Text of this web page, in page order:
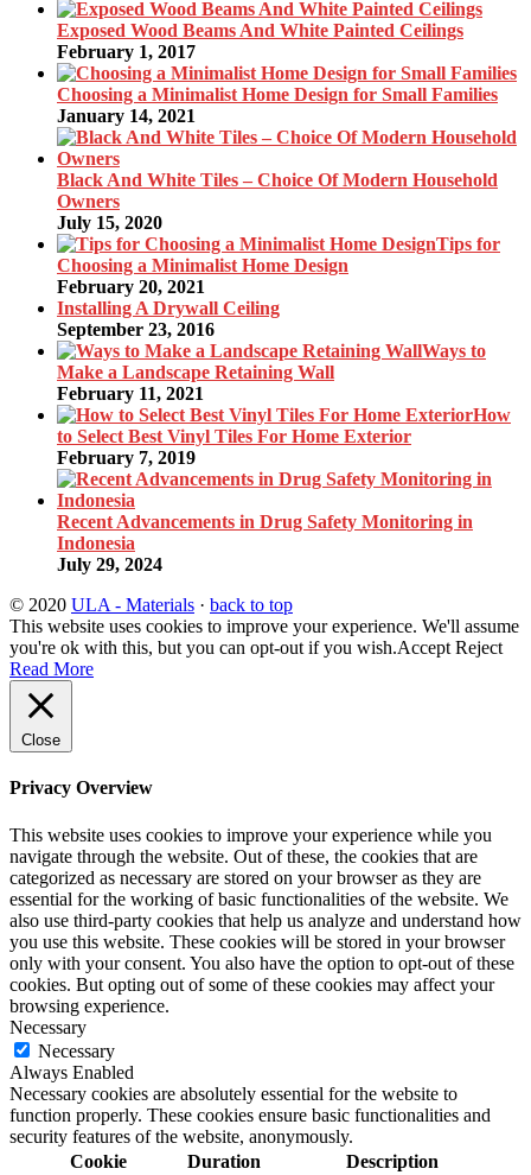
Exposed Wood Beams And White Painted Ceilings
February 1, 2017
Choosing a Minimalist Home Design for Small Families
January 14, 2021
Black And White Tiles – Choice Of Modern Household
Owners
July 15, 2020
Tips for
Choosing a Minimalist Home Design
February 20, 2021
Installing A Drywall Ceiling
September 23, 2016
Ways to
Make a Landscape Retaining Wall
February 11, 2021
How
to Select Best Vinyl Tiles For Home Exterior
February 7, 2019
Recent Advancements in Drug Safety Monitoring in
Indonesia
July 29, 2024
© 2020 ULA - Materials · back to top
This website uses cookies to improve your experience. We'll assume
you're ok with this, but you can opt-out if you wish.Accept Reject
Read More
Close
Privacy Overview
This website uses cookies to improve your experience while you
navigate through the website. Out of these, the cookies that are
categorized as necessary are stored on your browser as they are
essential for the working of basic functionalities of the website. We
also use third-party cookies that help us analyze and understand how
you use this website. These cookies will be stored in your browser
only with your consent. You also have the option to opt-out of these
cookies. But opting out of some of these cookies may affect your
browsing experience.
Necessary
Necessary
Always Enabled
Necessary cookies are absolutely essential for the website to
function properly. These cookies ensure basic functionalities and
security features of the website, anonymously.
Cookie
Duration Description